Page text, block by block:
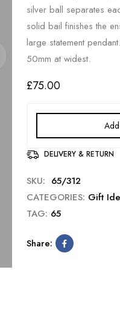
silver ball separates
solid bail finishes the
large statement
50mm at widest.
£75.00
DELIVERY & RETURN
SKU: 65/312
CATEGORIES: Gift
TAG: 65
Share: